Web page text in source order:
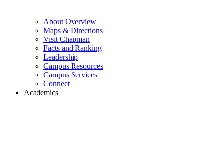
About Overview
Maps & Directions
Visit Chapman
Facts and Ranking
Leadership
Campus Resources
Campus Services
Connect
Academics